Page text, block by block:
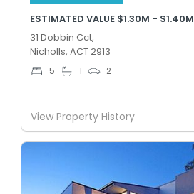
ESTIMATED VALUE $1.30M - $1.40M
31 Dobbin Cct,
Nicholls, ACT 2913
5 1 2
View Property History